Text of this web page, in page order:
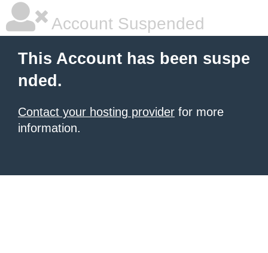
Account Suspended
This Account has been suspe
nded.
Contact your hosting provider for more
information.